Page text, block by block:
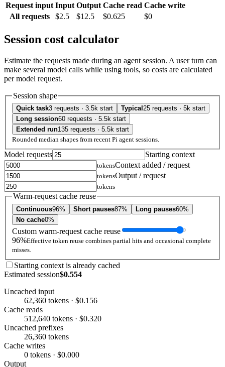
Request input Input Output Cache read Cache write
All requests
$2.5 $12.5 $0.625 $0
Session cost calculator
Estimate the requests made during an agent session. A user turn can
make several model calls while using tools, so costs are calculated
per model request.
Session shape
Quick task3 requests · 3.5k start Typical 25 requests · 5k start
Long session60 requests · 5.5k start
Extended run135 requests · 5.5k start
Rounded median shapes from recent Pi agent sessions.
Model requests Starting context
tokensContext added / request
tokensOutput / request
tokens
Warm-request cache reuse
Continuous96% Short pauses87% Long pauses60%
No cache0%
Custom warm-request cache reuse
96%Effective token reuse combines partial hits and occasional complete
misses.
Starting context is already cached
Estimated session$0.554
Uncached input
62,360 tokens · $0.156
Cache reads
512,640 tokens · $0.320
Uncached prefixes
26,360 tokens
Cache writes
0 tokens · $0.000
Output